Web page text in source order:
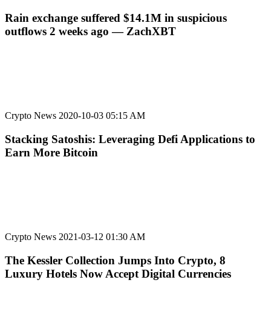
Rain exchange suffered $14.1M in suspicious
outflows 2 weeks ago — ZachXBT
Crypto News 2020-10-03 05:15 AM
Stacking Satoshis: Leveraging Defi Applications to
Earn More Bitcoin
Crypto News 2021-03-12 01:30 AM
The Kessler Collection Jumps Into Crypto, 8
Luxury Hotels Now Accept Digital Currencies